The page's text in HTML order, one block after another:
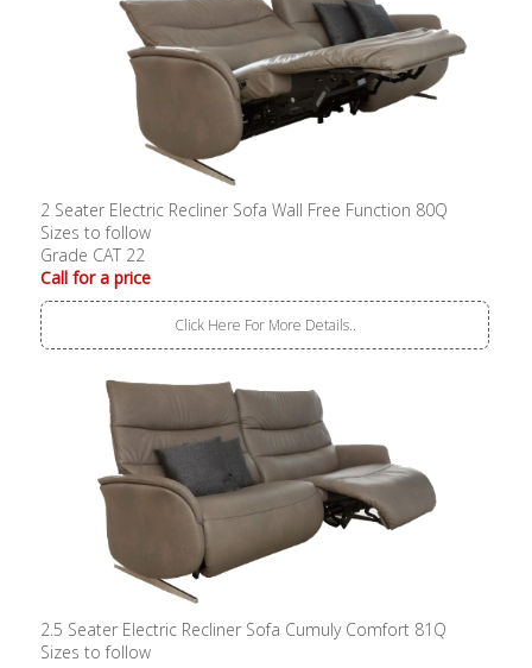
2 Seater Electric Recliner Sofa Wall Free Function 80Q
Sizes to follow
Grade CAT 22
Call for a price
Click Here For More Details..
2.5 Seater Electric Recliner Sofa Cumuly Comfort 81Q
Sizes to follow